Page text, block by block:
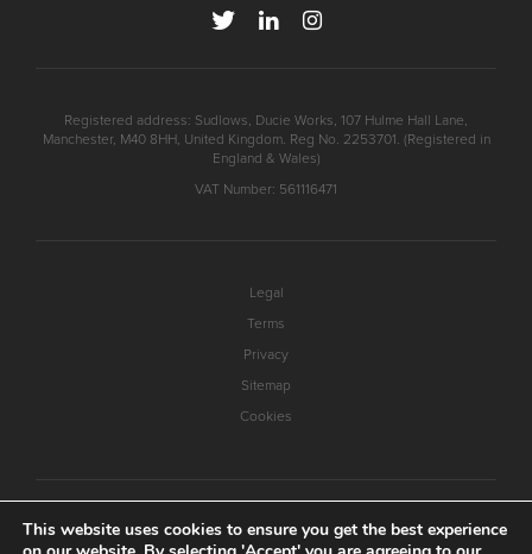
Registered address: Sudlows, Ducie Works, 107 Hulme Hall Lane,
Manchester, M40 8HH, United Kingdom. Reg No. 2253701. (Registered in
England & Wales)
VAT Number: 561116471
Legal
Terms
Privacy
Sitemap
Cookies
This website uses cookies to ensure you get the best experience